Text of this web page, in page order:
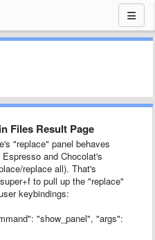
Files Result Page
"replace" panel behaves
and Chocolat's
replace all). That's
to pull up the "replace"
keybindings:
"show_panel", "args":